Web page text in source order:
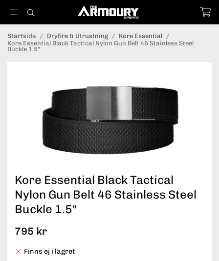
Startsida / Dryfire & Utrustning / Kore Essential /
Kore Essential Black Tactical Nylon Gun Belt 46 Stainless Steel
Buckle 1.5"
Kore Essential Black Tactical
Nylon Gun Belt 46 Stainless Steel
Buckle 1.5"
795 kr
Finns ej i lagret